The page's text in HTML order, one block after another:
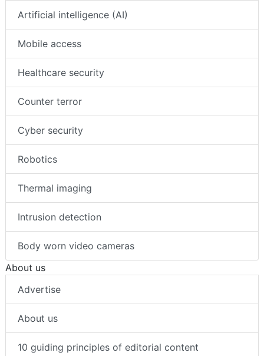
Artificial intelligence (AI)
Mobile access
Healthcare security
Counter terror
Cyber security
Robotics
Thermal imaging
Intrusion detection
Body worn video cameras
About us
Advertise
About us
10 guiding principles of editorial content